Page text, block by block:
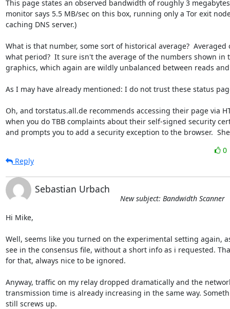
This page states an observed bandwidth of roughly 3
monitor says 5.5 MB/sec on this box, running only a Tor exit
caching DNS server.)
What is that number, some sort of historical average?  Averaged
what period?  It sure isn't the average of the numbers shown in
graphics, which again are wildly unbalanced between reads
As I may have already mentioned: I do not trust these status
Oh, and torstatus.all.de recommends accessing their page via
when you do TBB complaints about their self-signed security
and prompts you to add a security exception to the browser.
0
Reply
Sebastian Urbach
New subject: Bandwidth Scanner
Hi Mike,
Well, seems like you turned on the experimental setting again,
see in the consensus file, without a short info as i requested.
for that, always nice to be ignored.
Anyway, traffic on my relay dropped dramatically and the
transmission time is already increasing in the same way.
still screws up.